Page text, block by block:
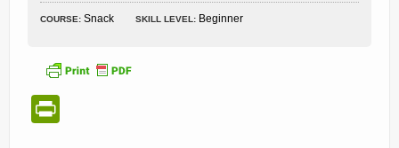
COURSE: Snack SKILL LEVEL: Beginner